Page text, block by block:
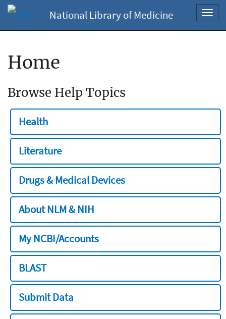
National Library of Medicine
Home
Browse Help Topics
Health
Literature
Drugs & Medical Devices
About NLM & NIH
My NCBI/Accounts
BLAST
Submit Data